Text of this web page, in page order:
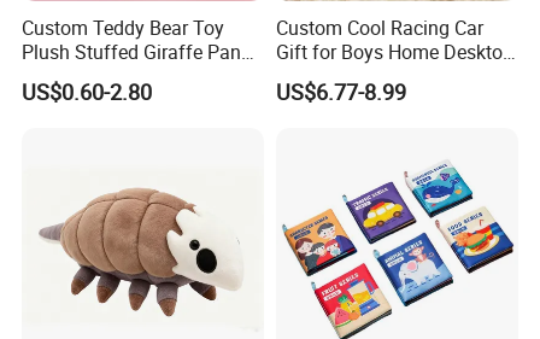
Custom Teddy Bear Toy
Plush Stuffed Giraffe Panda
Pet Dog Chew Toy
US$0.60-2.80
Custom Cool Racing Car
Gift for Boys Home Desktop
Soft Plush Toy
US$6.77-8.99